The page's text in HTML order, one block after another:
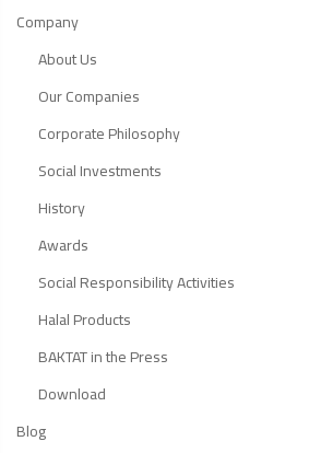
Company
About Us
Our Companies
Corporate Philosophy
Social Investments
History
Awards
Social Responsibility Activities
Halal Products
BAKTAT in the Press
Download
Blog